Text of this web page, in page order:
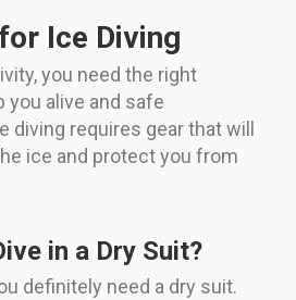
Ice Diving
you need the right
you alive and safe
diving requires gear that will
ice and protect you from
in a Dry Suit?
definitely need a dry suit.